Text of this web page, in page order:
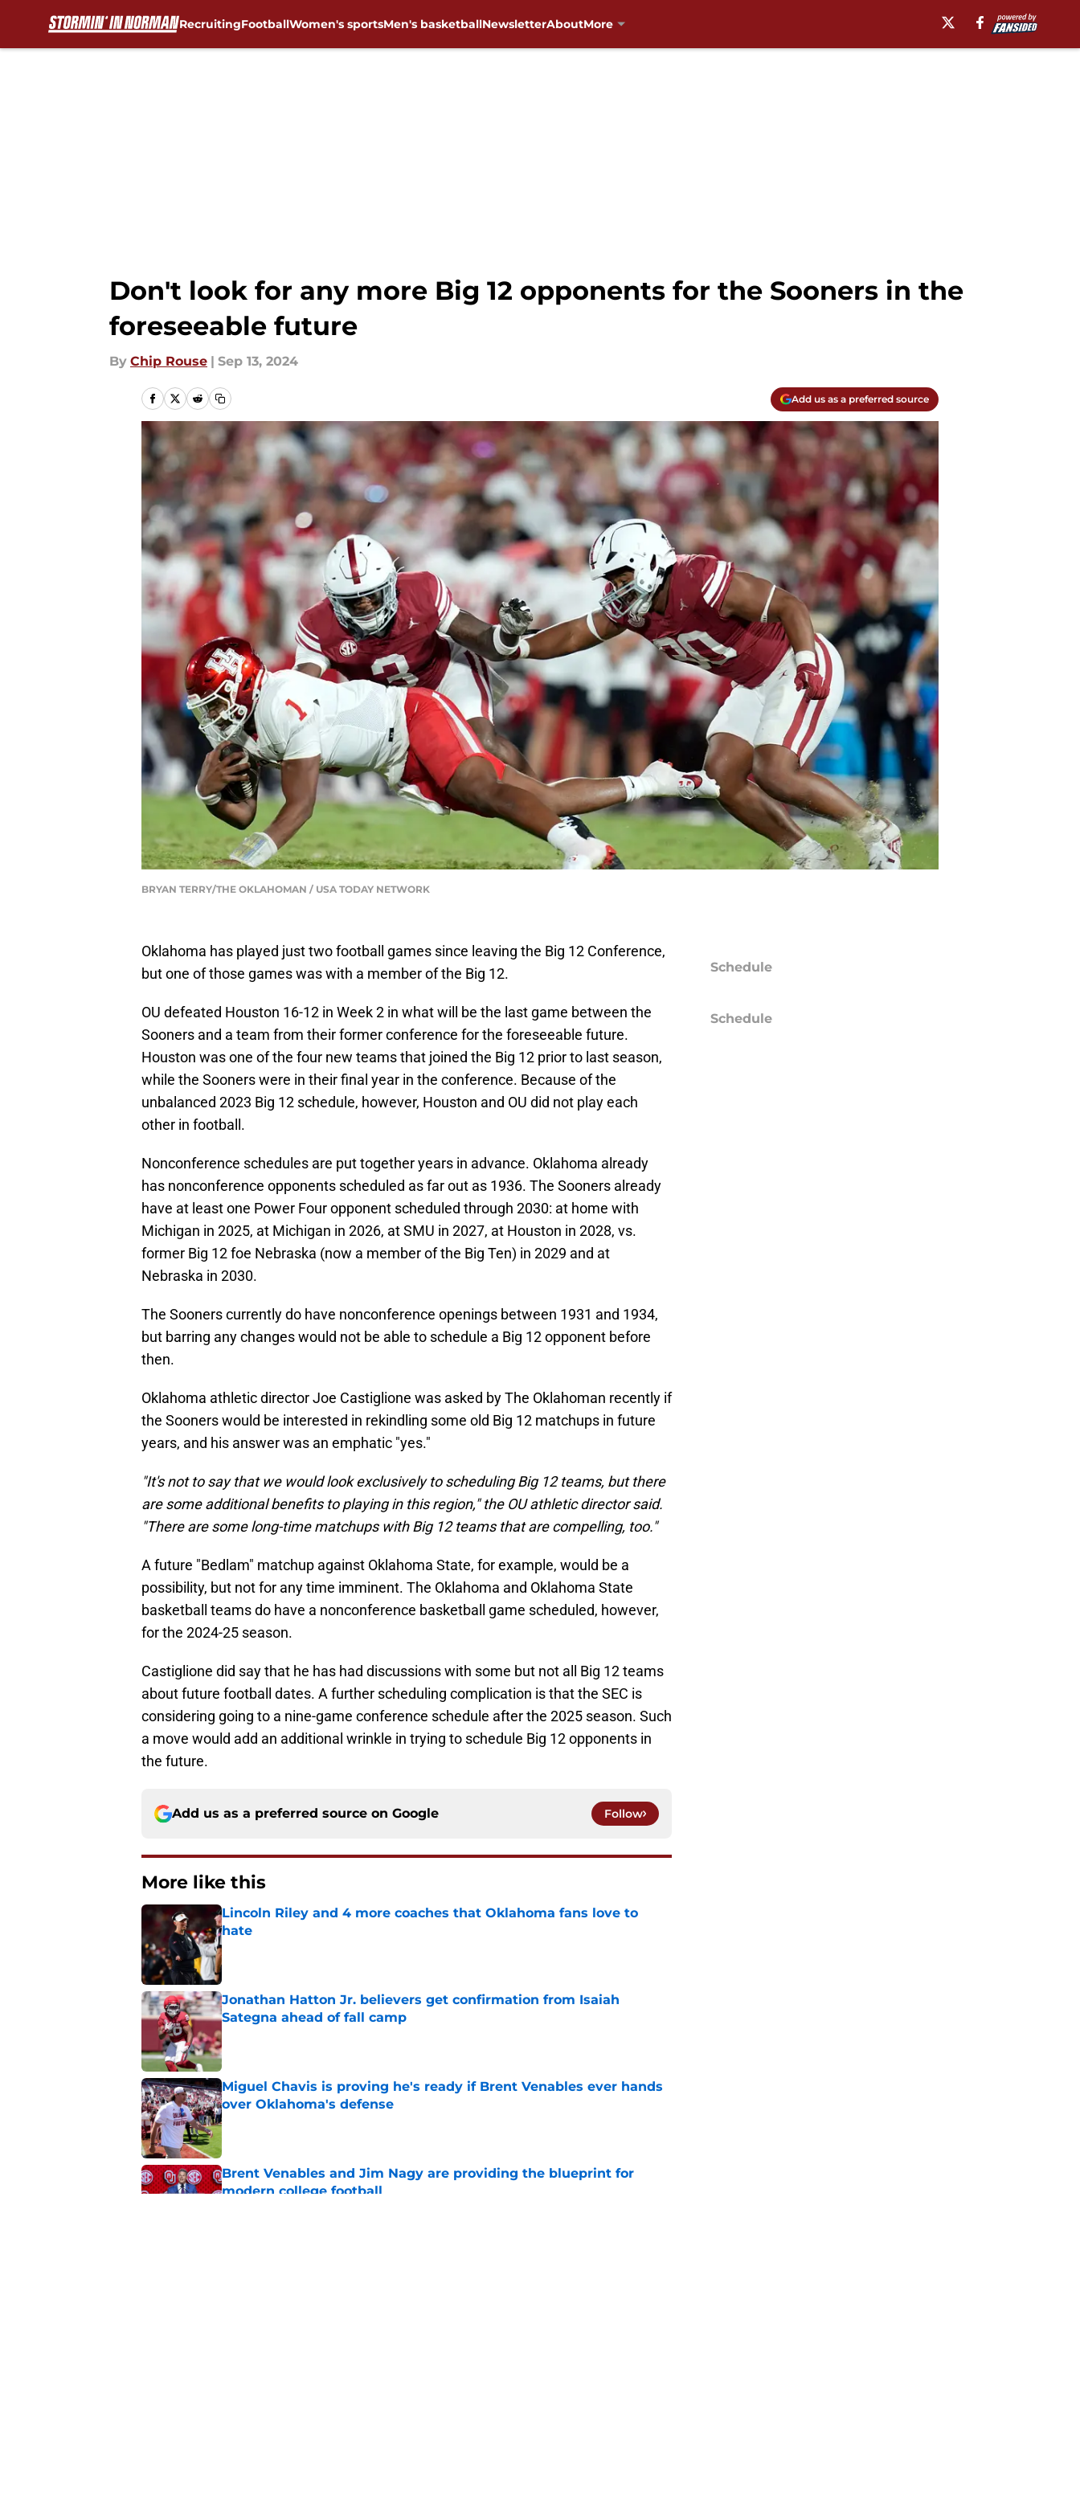
RecruitingFootballWomen's sportsMen's basketballNewsletterAboutMore
Don't look for any more Big 12 opponents for the Sooners in the
foreseeable future
By Chip Rouse | Sep 13, 2024
Add us as a preferred source
BRYAN TERRY/THE OKLAHOMAN / USA TODAY NETWORK
Oklahoma has played just two football games since leaving the Big 12 Conference,
but one of those games was with a member of the Big 12.
OU defeated Houston 16-12 in Week 2 in what will be the last game between the
Sooners and a team from their former conference for the foreseeable future.
Houston was one of the four new teams that joined the Big 12 prior to last season,
while the Sooners were in their final year in the conference. Because of the
unbalanced 2023 Big 12 schedule, however, Houston and OU did not play each
other in football.
Nonconference schedules are put together years in advance. Oklahoma already
has nonconference opponents scheduled as far out as 1936. The Sooners already
have at least one Power Four opponent scheduled through 2030: at home with
Michigan in 2025, at Michigan in 2026, at SMU in 2027, at Houston in 2028, vs.
former Big 12 foe Nebraska (now a member of the Big Ten) in 2029 and at
Nebraska in 2030.
The Sooners currently do have nonconference openings between 1931 and 1934,
but barring any changes would not be able to schedule a Big 12 opponent before
then.
Oklahoma athletic director Joe Castiglione was asked by The Oklahoman recently if
the Sooners would be interested in rekindling some old Big 12 matchups in future
years, and his answer was an emphatic "yes."
"It's not to say that we would look exclusively to scheduling Big 12 teams, but there
are some additional benefits to playing in this region," the OU athletic director said.
"There are some long-time matchups with Big 12 teams that are compelling, too."
A future "Bedlam" matchup against Oklahoma State, for example, would be a
possibility, but not for any time imminent. The Oklahoma and Oklahoma State
basketball teams do have a nonconference basketball game scheduled, however,
for the 2024-25 season.
Castiglione did say that he has had discussions with some but not all Big 12 teams
about future football dates. A further scheduling complication is that the SEC is
considering going to a nine-game conference schedule after the 2025 season. Such
a move would add an additional wrinkle in trying to schedule Big 12 opponents in
the future.
Add us as a preferred source on Google Follow
More like this
Lincoln Riley and 4 more coaches that Oklahoma fans love to
hate
Published by on Invalid Date
Jonathan Hatton Jr. believers get confirmation from Isaiah
Sategna ahead of fall camp
Published by on Invalid Date
Miguel Chavis is proving he's ready if Brent Venables ever hands
over Oklahoma's defense
Published by on Invalid Date
Brent Venables and Jim Nagy are providing the blueprint for
modern college football
Schedule
Schedule